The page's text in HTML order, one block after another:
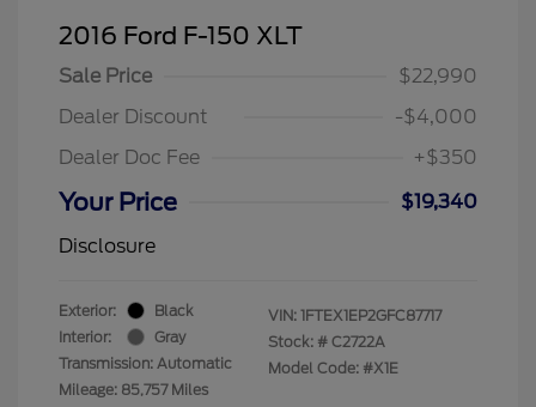
2016 Ford F-150 XLT
Sale Price
$22,990
Dealer Discount
-$4,000
Dealer Doc Fee
+$350
Your Price
$19,340
Disclosure
Exterior:
Black
Interior:
Gray
Transmission: Automatic
Mileage: 85,757 Miles
VIN: 1FTEX1EP2GFC87717
Stock: # C2722A
Model Code: #X1E